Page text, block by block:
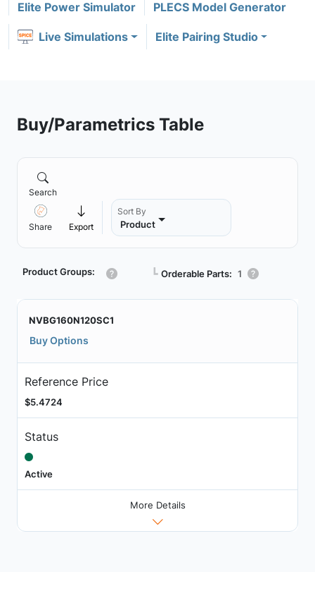
Elite Power Simulator
PLECS Model Generator
Live Simulations Elite Pairing Studio
Buy/Parametrics Table
Search
Share Export
Sort By
Product
Product Groups: ┗ Orderable Parts: 1
NVBG160N120SC1
Buy Options
Reference Price
$5.4724
Status
Active
More Details